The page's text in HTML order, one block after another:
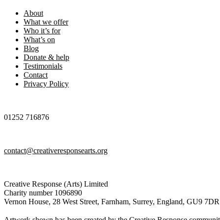
About
What we offer
Who it’s for
What’s on
Blog
Donate & help
Testimonials
Contact
Privacy Policy
01252 716876
contact@creativeresponsearts.org
Creative Response (Arts) Limited
Charity number 1096890
Vernon House, 28 West Street, Farnham, Surrey, England, GU9 7DR